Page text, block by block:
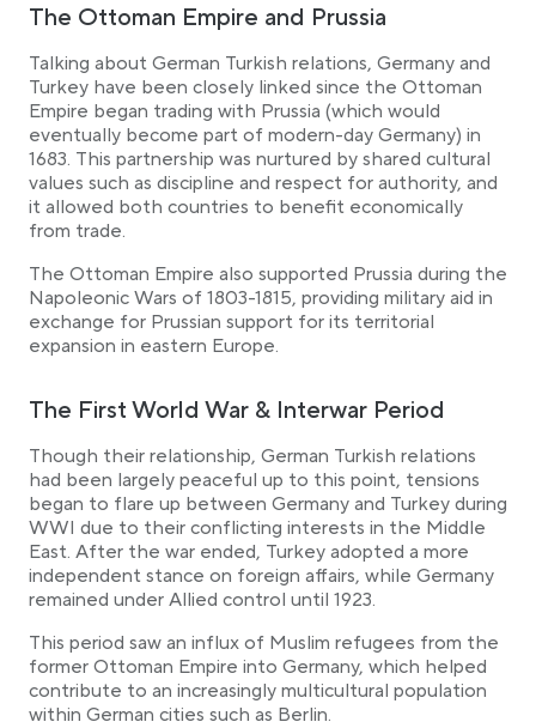
The Ottoman Empire and Prussia
Talking about German Turkish relations, Germany and
Turkey have been closely linked since the Ottoman
Empire began trading with Prussia (which would
eventually become part of modern-day Germany) in
1683. This partnership was nurtured by shared cultural
values such as discipline and respect for authority, and
it allowed both countries to benefit economically
from trade.
The Ottoman Empire also supported Prussia during the
Napoleonic Wars of 1803-1815, providing military aid in
exchange for Prussian support for its territorial
expansion in eastern Europe.
The First World War & Interwar Period
Though their relationship, German Turkish relations
had been largely peaceful up to this point, tensions
began to flare up between Germany and Turkey during
WWI due to their conflicting interests in the Middle
East. After the war ended, Turkey adopted a more
independent stance on foreign affairs, while Germany
remained under Allied control until 1923.
This period saw an influx of Muslim refugees from the
former Ottoman Empire into Germany, which helped
contribute to an increasingly multicultural population
within German cities such as Berlin.